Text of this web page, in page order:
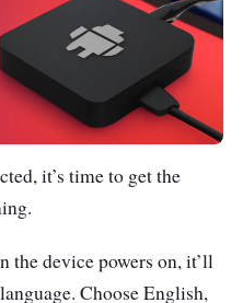
it’s time to get the
the device powers on, it’ll
Choose English,